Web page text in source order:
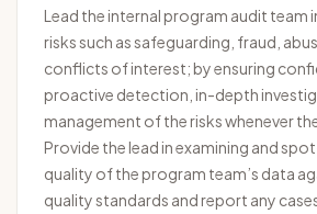
Lead the internal program audit team
risks such as safeguarding, fraud,
conflicts of interest; by ensuring
proactive detection, in-depth
management of the risks whenever
Provide the lead in examining and
quality of the program team’s data
quality standards and report any